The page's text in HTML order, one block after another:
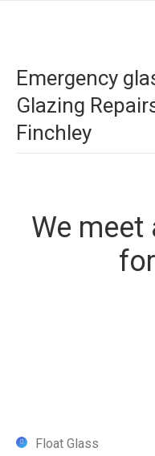
Emergency
Glazing
Finchley
We meet
Float Glass